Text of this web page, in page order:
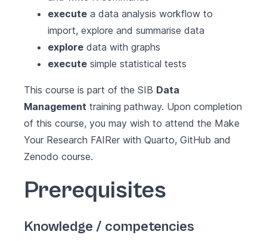
execute a data analysis workflow to
import, explore and summarise data
explore data with graphs
execute simple statistical tests
This course is part of the SIB Data
Management training pathway. Upon completion
of this course, you may wish to attend the Make
Your Research FAIRer with Quarto, GitHub and
Zenodo course.
Prerequisites
Knowledge / competencies